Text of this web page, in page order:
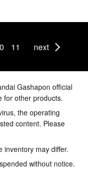
11 next
Gashapon official
for other products.
the operating
content. Please
inventory may differ.
without notice.